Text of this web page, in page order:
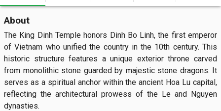
About
The King Dinh Temple honors Dinh Bo Linh, the first emperor
of Vietnam who unified the country in the 10th century. This
historic structure features a unique exterior throne carved
from monolithic stone guarded by majestic stone dragons. It
serves as a spiritual anchor within the ancient Hoa Lu capital,
reflecting the architectural prowess of the Le and Nguyen
dynasties.